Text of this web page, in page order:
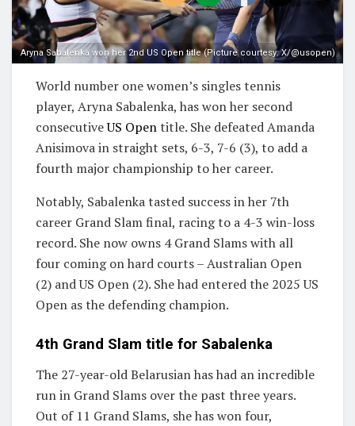
Aryna Sabalenka won her 2nd US Open title (Picture courtesy: X/@usopen)
World number one women’s singles tennis
player, Aryna Sabalenka, has won her second
consecutiveUS Opentitle. She defeated Amanda
Anisimova in straight sets, 6-3, 7-6 (3), to add a
fourth major championship to her career.
Notably, Sabalenka tasted success in her 7th
career Grand Slam final, racing to a 4-3 win-loss
record. She now owns 4 Grand Slams with all
four coming on hard courts – Australian Open
(2) and US Open (2). She had entered the 2025 US
Open as the defending champion.
4th Grand Slam title for Sabalenka
The 27-year-old Belarusian has had an incredible
run in Grand Slams over the past three years.
Out of 11 Grand Slams, she has won four,